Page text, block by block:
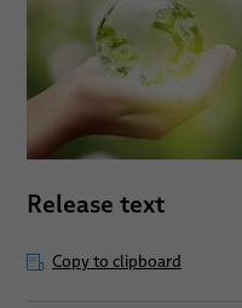
Release text
Copy to clipboard